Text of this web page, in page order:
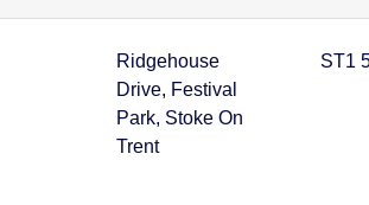
Ridgehouse
Drive, Festival
Park, Stoke On
Trent
ST1